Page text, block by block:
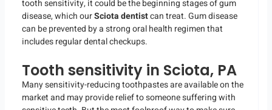
tooth sensitivity, it could be the beginning stages of gum
disease, which ourSciota dentistcan treat. Gum disease
can be prevented by a strong oral health regimen that
includes regular dental checkups.
Tooth sensitivity in Sciota, PA
Many sensitivity-reducing toothpastes are available on the
market and may provide relief to someone suffering with